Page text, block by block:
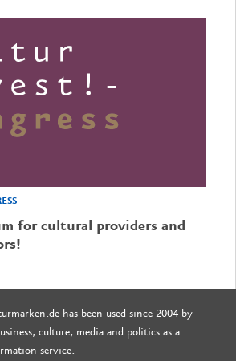
for cultural providers and
has been used since 2004 by
culture, media and politics as a
service.